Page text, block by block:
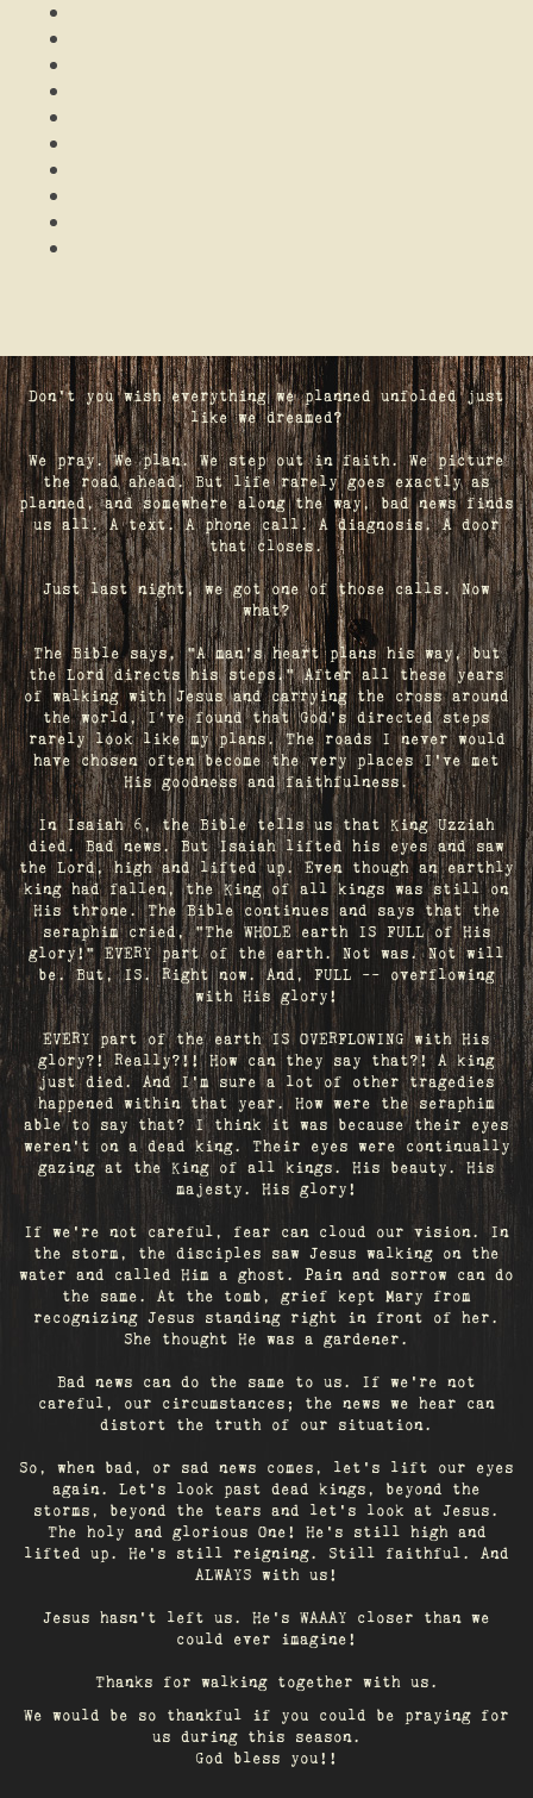
Don't you wish everything we planned unfolded just
like we dreamed?
We pray. We plan. We step out in faith. We picture
the road ahead. But life rarely goes exactly as
planned, and somewhere along the way, bad news finds
us all. A text. A phone call. A diagnosis. A door
that closes.
Just last night, we got one of those calls. Now
what?
The Bible says, "A man's heart plans his way, but
the Lord directs his steps." After all these years
of walking with Jesus and carrying the cross around
the world, I've found that God's directed steps
rarely look like my plans. The roads I never would
have chosen often become the very places I’ve met
His goodness and faithfulness.
In Isaiah 6, the Bible tells us that King Uzziah
died. Bad news. But Isaiah lifted his eyes and saw
the Lord, high and lifted up. Even though an earthly
king had fallen, the King of all kings was still on
His throne. The Bible continues and says that the
seraphim cried, "The WHOLE earth IS FULL of His
glory!" EVERY part of the earth. Not was. Not will
be. But, IS. Right now. And, FULL -- overflowing
with His glory!
EVERY part of the earth IS OVERFLOWING with His
glory?! Really?!! How can they say that?! A king
just died. And I’m sure a lot of other tragedies
happened within that year. How were the seraphim
able to say that? I think it was because their eyes
weren’t on a dead king. Their eyes were continually
gazing at the King of all kings. His beauty. His
majesty. His glory!
If we’re not careful, fear can cloud our vision. In
the storm, the disciples saw Jesus walking on the
water and called Him a ghost. Pain and sorrow can do
the same. At the tomb, grief kept Mary from
recognizing Jesus standing right in front of her.
She thought He was a gardener.
Bad news can do the same to us. If we're not
careful, our circumstances; the news we hear can
distort the truth of our situation.
So, when bad, or sad news comes, let's lift our eyes
again. Let’s look past dead kings, beyond the
storms, beyond the tears and let’s look at Jesus.
The holy and glorious One! He's still high and
lifted up. He’s still reigning. Still faithful. And
ALWAYS with us!
Jesus hasn't left us. He's WAAAY closer than we
could ever imagine!
Thanks for walking together with us.
We would be so thankful if you could be praying for
us during this season.
God bless you!!